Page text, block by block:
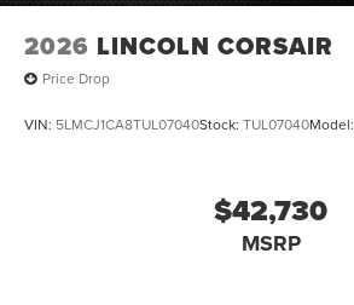
2026 LINCOLN CORSAIR
Price Drop
VIN: 5LMCJ1CA8TUL07040Stock: TUL07040Model:
$42,730
MSRP